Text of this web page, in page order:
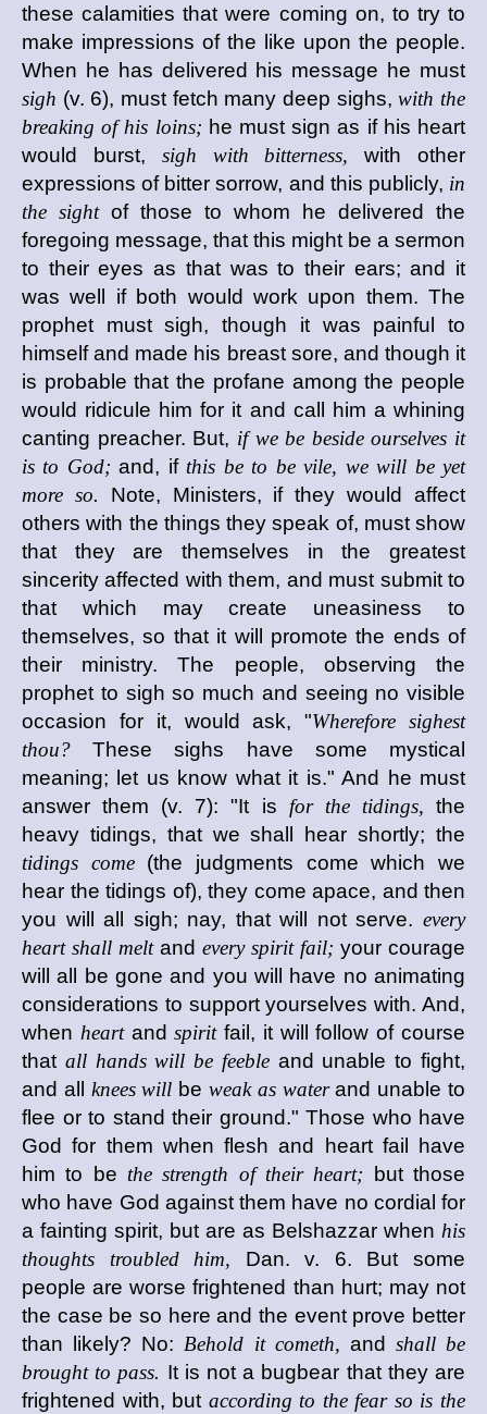
these calamities that were coming on, to try to
make impressions of the like upon the people.
When he has delivered his message he must
sigh (v. 6), must fetch many deep sighs,with the
breaking of his loins; he must sign as if his heart
would burst, sigh with bitterness, with other
expressions of bitter sorrow, and this publicly, in
the sightof those to whom he delivered the
foregoing message, that this might be a sermon
to their eyes as that was to their ears; and it
was well if both would work upon them. The
prophet must sigh, though it was painful to
himself and made his breast sore, and though it
is probable that the profane among the people
would ridicule him for it and call him a whining
canting preacher. But, if we be beside ourselves it
is to God; and, if this be to be vile, we will be yet
more so. Note, Ministers, if they would affect
others with the things they speak of, must show
that they are themselves in the greatest
sincerity affected with them, and must submit to
that which may create uneasiness to
themselves, so that it will promote the ends of
their ministry. The people, observing the
prophet to sigh so much and seeing no visible
occasion for it, would ask, "Wherefore sighest
thou? These sighs have some mystical
meaning; let us know what it is." And he must
answer them (v. 7): "It is for the tidings, the
heavy tidings, that we shall hear shortly; the
tidings come(the judgments come which we
hear the tidings of), they come apace, and then
you will all sigh; nay, that will not serve. every
heart shall meltand every spirit fail; your courage
will all be gone and you will have no animating
considerations to support yourselves with. And,
when heartandspiritfail, it will follow of course
that all hands will be feebleand unable to fight,
and all knees will beweak as waterand unable to
flee or to stand their ground." Those who have
God for them when flesh and heart fail have
him to be the strength of their heart; but those
who have God against them have no cordial for
a fainting spirit, but are as Belshazzar when his
thoughts troubled him, Dan. v. 6. But some
people are worse frightened than hurt; may not
the case be so here and the event prove better
than likely? No: Behold it cometh, and shall be
brought to pass. It is not a bugbear that they are
frightened with, but according to the fear so is the